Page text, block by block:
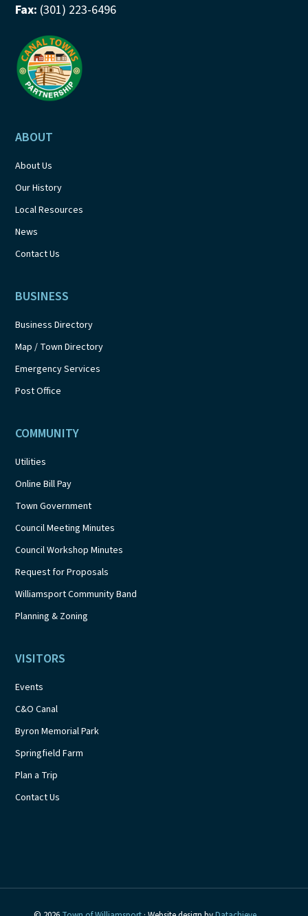
Fax: (301) 223-6496
ABOUT
About Us
Our History
Local Resources
News
Contact Us
BUSINESS
Business Directory
Map / Town Directory
Emergency Services
Post Office
COMMUNITY
Utilities
Online Bill Pay
Town Government
Council Meeting Minutes
Council Workshop Minutes
Request for Proposals
Williamsport Community Band
Planning & Zoning
VISITORS
Events
C&O Canal
Byron Memorial Park
Springfield Farm
Plan a Trip
Contact Us